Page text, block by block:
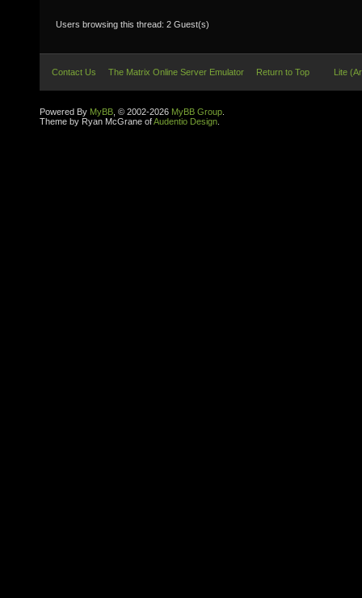
Users browsing this thread: 2 Guest(s)
Contact Us The Matrix Online Server Emulator Return to Top Lite
Powered By MyBB , © 2002-2026 MyBB Group
Theme by Ryan McGrane ofAudentio Design